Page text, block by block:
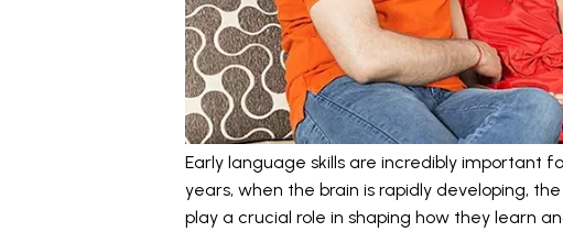
Early language skills are incredibly important
years, when the brain is rapidly developing,
play a crucial role in shaping how they learn